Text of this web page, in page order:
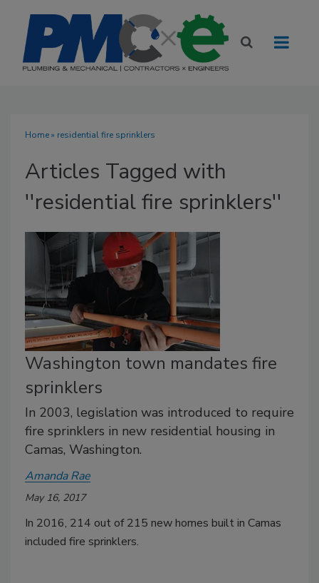
Home» residential fire sprinklers
Articles Tagged with
''residential fire sprinklers''
Washington town mandates fire
sprinklers
In 2003, legislation was introduced to require
fire sprinklers in new residential housing in
Camas, Washington.
Amanda Rae
May 16, 2017
In 2016, 214 out of 215 new homes built in Camas
included fire sprinklers.